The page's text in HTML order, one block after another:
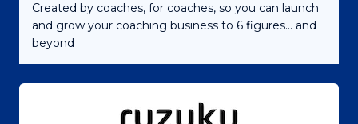
Created by coaches, for coaches, so you can launch
and grow your coaching business to 6 figures... and
beyond